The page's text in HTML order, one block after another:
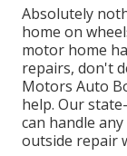
Absolutely
home on
motor home
repairs, don't
Motors Auto
help. Our
can handle
outside repair